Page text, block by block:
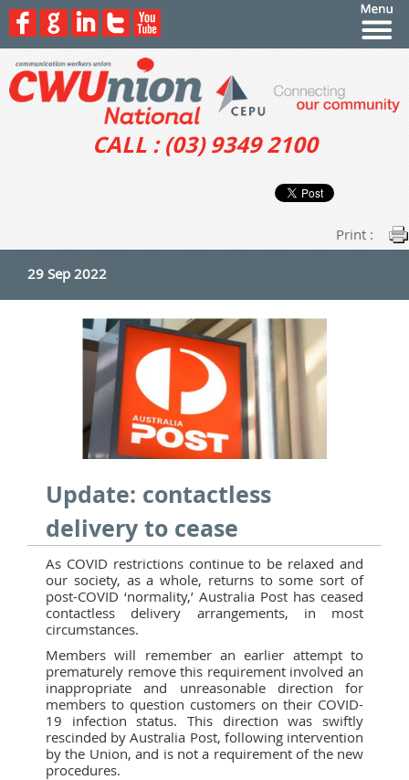
CALL : (03) 9349 2100
Print :
29 Sep 2022
Update: contactless
delivery to cease
As COVID restrictions continue to be relaxed and
our society, as a whole, returns to some sort of
post-COVID ‘normality,’ Australia Post has ceased
contactless delivery arrangements, in most
circumstances.
Members will remember an earlier attempt to
prematurely remove this requirement involved an
inappropriate and unreasonable direction for
members to question customers on their COVID-
19 infection status. This direction was swiftly
rescinded by Australia Post, following intervention
by the Union, and is not a requirement of the new
procedures.